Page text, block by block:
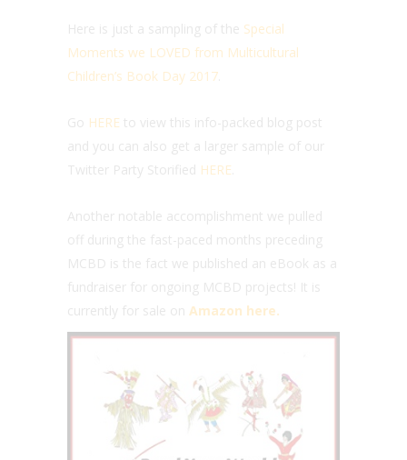
Here is just a sampling of the Special
Moments we LOVED from Multicultural
Children’s Book Day 2017
Go HERE to view this info-packed blog post
and you can also get a larger sample of our
Twitter Party Storified HERE
Another notable accomplishment we pulled
off during the fast-paced months preceding
MCBD is the fact we published an eBook as a
fundraiser for ongoing MCBD projects! It is
currently for sale on Amazon here.